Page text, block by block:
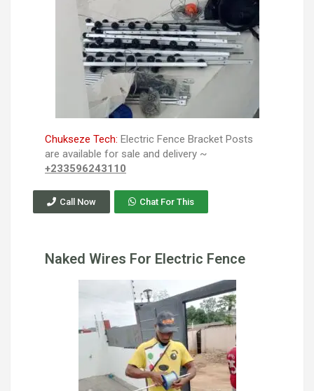
Chukseze Tech: Electric Fence Bracket Posts
are available for sale and delivery ~
+233596243110
Call Now Chat For This
Naked Wires For Electric Fence